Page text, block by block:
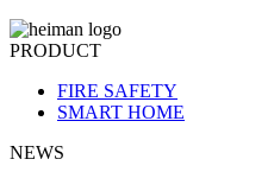
PRODUCT
FIRE SAFETY
SMART HOME
NEWS